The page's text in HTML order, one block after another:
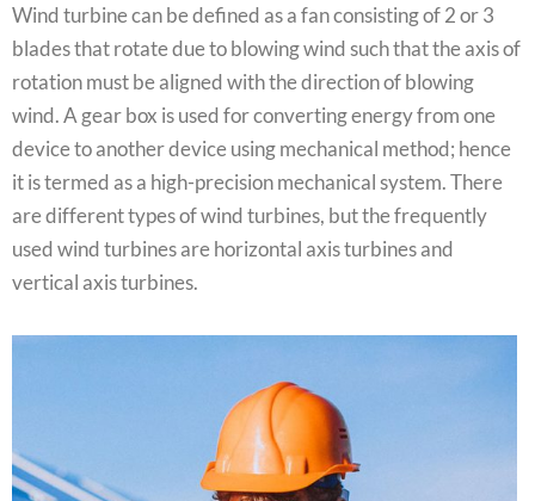
Wind turbine can be defined as a fan consisting of 2 or 3
blades that rotate due to blowing wind such that the axis of
rotation must be aligned with the direction of blowing
wind. A gear box is used for converting energy from one
device to another device using mechanical method; hence
it is termed as a high-precision mechanical system. There
are different types of wind turbines, but the frequently
used wind turbines are horizontal axis turbines and
vertical axis turbines.